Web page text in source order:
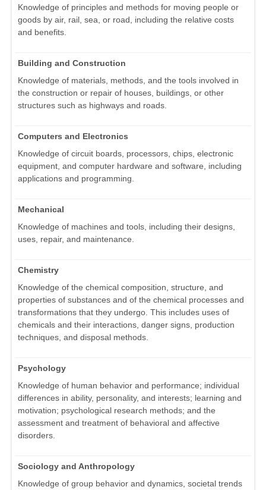
Knowledge of principles and methods for moving people or
goods by air, rail, sea, or road, including the relative costs
and benefits.
Building and Construction
Knowledge of materials, methods, and the tools involved in
the construction or repair of houses, buildings, or other
structures such as highways and roads.
Computers and Electronics
Knowledge of circuit boards, processors, chips, electronic
equipment, and computer hardware and software, including
applications and programming.
Mechanical
Knowledge of machines and tools, including their designs,
uses, repair, and maintenance.
Chemistry
Knowledge of the chemical composition, structure, and
properties of substances and of the chemical processes and
transformations that they undergo. This includes uses of
chemicals and their interactions, danger signs, production
techniques, and disposal methods.
Psychology
Knowledge of human behavior and performance; individual
differences in ability, personality, and interests; learning and
motivation; psychological research methods; and the
assessment and treatment of behavioral and affective
disorders.
Sociology and Anthropology
Knowledge of group behavior and dynamics, societal trends